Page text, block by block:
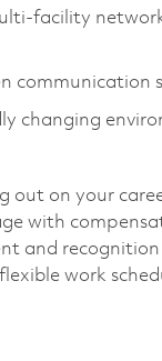
facility
changing
out on your
with
and
work